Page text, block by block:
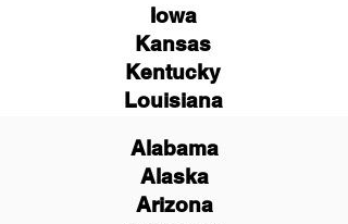
Iowa
Kansas
Kentucky
Louisiana
Alabama
Alaska
Arizona